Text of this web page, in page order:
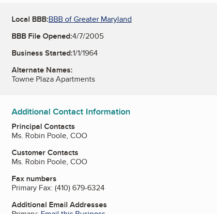
Local BBB:BBB of Greater Maryland
BBB File Opened:4/7/2005
Business Started:1/1/1964
Alternate Names:
Towne Plaza Apartments
Additional Contact Information
Principal Contacts
Ms. Robin Poole, COO
Customer Contacts
Ms. Robin Poole, COO
Fax numbers
Primary Fax: (410) 679-6324
Additional Email Addresses